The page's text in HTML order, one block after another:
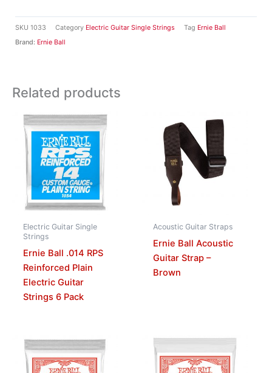
SKU 1033 Category Electric Guitar Single Strings Tag Ernie Ball
Brand: Ernie Ball
Related products
Electric Guitar Single
Strings
Ernie Ball .014 RPS
Reinforced Plain
Electric Guitar
Strings 6 Pack
Acoustic Guitar Straps
Ernie Ball Acoustic
Guitar Strap –
Brown